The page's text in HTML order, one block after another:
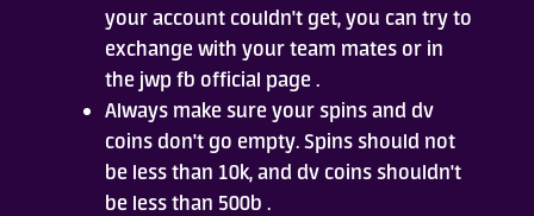
your account couldn't get, you can try to
exchange with your team mates or in
the jwp fb official page .
Always make sure your spins and dv
coins don't go empty. Spins should not
be less than 10k, and dv coins shouldn't
be less than 500b .